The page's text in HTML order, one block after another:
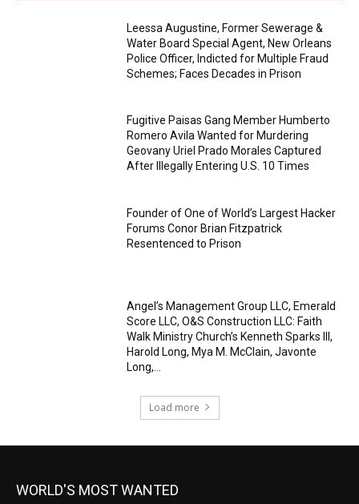
Leessa Augustine, Former Sewerage &
Water Board Special Agent, New Orleans
Police Officer, Indicted for Multiple Fraud
Schemes; Faces Decades in Prison
Fugitive Paisas Gang Member Humberto
Romero Avila Wanted for Murdering
Geovany Uriel Prado Morales Captured
After Illegally Entering U.S. 10 Times
Founder of One of World’s Largest Hacker
Forums Conor Brian Fitzpatrick
Resentenced to Prison
Angel’s Management Group LLC, Emerald
Score LLC, O&S Construction LLC: Faith
Walk Ministry Church’s Kenneth Sparks III,
Harold Long, Mya M. McClain, Javonte
Long,...
Load more
WORLD'S MOST WANTED